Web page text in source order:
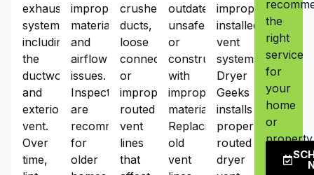
exhaust
system,
including
the
ductwork
and
exterior
vent.
Over
time,
improper
materials,
and
airflow
issues.
Inspections
are
recommended
for
older
crushed
ducts,
loose
connections,
or
improperly
routed
vent
lines
that
outdated,
unsafe,
or
constructed
with
improper
materials.
Replacing
old
vent
improperly
installed
vent
systems.
Dryer
Geeks
installs
properly
routed
dryer
the
right
service
for
your
home
or
property.